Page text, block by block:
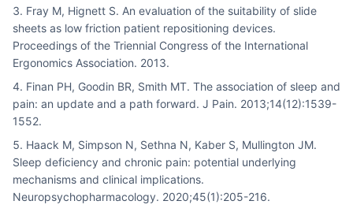
Fray M, Hignett S. An evaluation of the suitability of slide
sheets as low friction patient repositioning devices.
Proceedings of the Triennial Congress of the International
Ergonomics Association. 2013.
Finan PH, Goodin BR, Smith MT. The association of sleep and
pain: an update and a path forward. J Pain. 2013;14(12):1539-
1552.
Haack M, Simpson N, Sethna N, Kaber S, Mullington JM.
Sleep deficiency and chronic pain: potential underlying
mechanisms and clinical implications.
Neuropsychopharmacology. 2020;45(1):205-216.